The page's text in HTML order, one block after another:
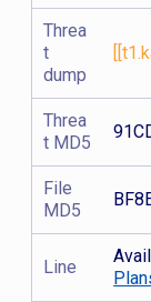
Threa
t
dump
Threa
t MD5
File
MD5
Line